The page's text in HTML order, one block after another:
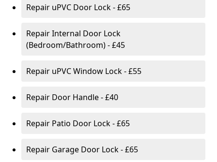
Repair uPVC Door Lock - £65
Repair Internal Door Lock
(Bedroom/Bathroom) - £45
Repair uPVC Window Lock - £55
Repair Door Handle - £40
Repair Patio Door Lock - £65
Repair Garage Door Lock - £65